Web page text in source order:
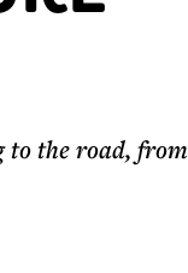
to the road, from